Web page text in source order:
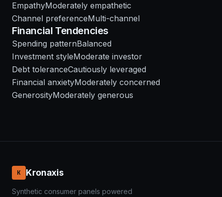
EmpathyModerately empathetic
Channel preferenceMulti-channel
Financial Tendencies
Spending patternBalanced
Investment styleModerate investor
Debt toleranceCautiously leveraged
Financial anxietyModerately concerned
GenerosityModerately generous
K Kronaxis
Synthetic consumer panels powered